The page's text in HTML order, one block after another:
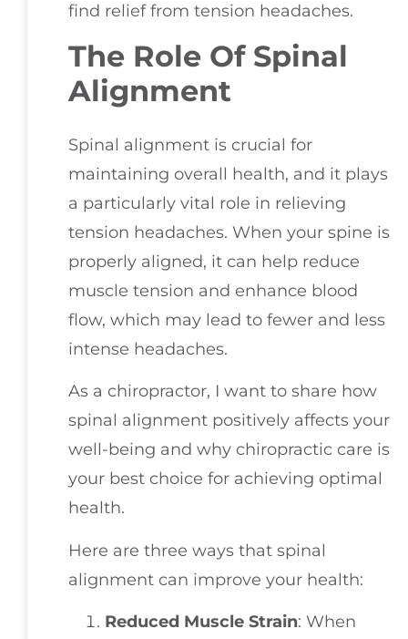
find relief from tension headaches.
The Role Of Spinal
Alignment
Spinal alignment is crucial for
maintaining overall health, and it plays
a particularly vital role in relieving
tension headaches. When your spine is
properly aligned, it can help reduce
muscle tension and enhance blood
flow, which may lead to fewer and less
intense headaches.
As a chiropractor, I want to share how
spinal alignment positively affects your
well-being and why chiropractic care is
your best choice for achieving optimal
health.
Here are three ways that spinal
alignment can improve your health:
Reduced Muscle Strain: When